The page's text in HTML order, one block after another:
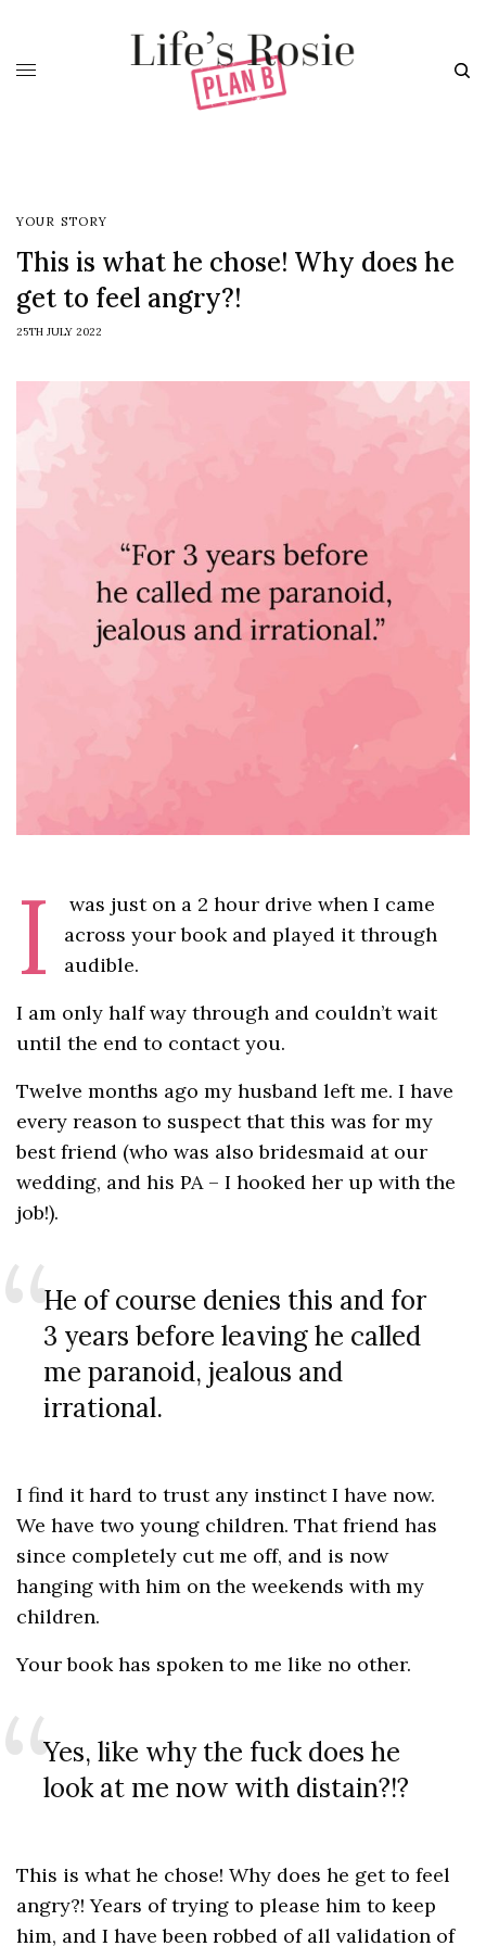
YOUR STORY
This is what he chose! Why does he
get to feel angry?!
25TH JULY 2022
I
was just on a 2 hour drive when I came
across your book and played it through
audible.
I am only half way through and couldn’t wait
until the end to contact you.
Twelve months ago my husband left me. I have
every reason to suspect that this was for my
best friend (who was also bridesmaid at our
wedding, and his PA – I hooked her up with the
job!).
He of course denies this and for
3 years before leaving he called
me paranoid, jealous and
irrational.
I find it hard to trust any instinct I have now.
We have two young children. That friend has
since completely cut me off, and is now
hanging with him on the weekends with my
children.
Your book has spoken to me like no other.
Yes, like why the fuck does he
look at me now with distain?!?
This is what he chose! Why does he get to feel
angry?! Years of trying to please him to keep
him, and I have been robbed of all validation of